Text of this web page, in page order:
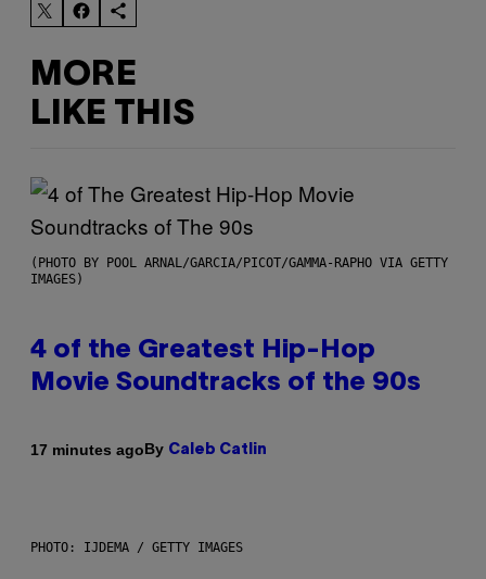
MORE
LIKE THIS
(PHOTO BY POOL ARNAL/GARCIA/PICOT/GAMMA-RAPHO VIA GETTY
IMAGES)
4 of the Greatest Hip-Hop
Movie Soundtracks of the 90s
17 minutes agoBy Caleb Catlin
PHOTO: IJDEMA / GETTY IMAGES